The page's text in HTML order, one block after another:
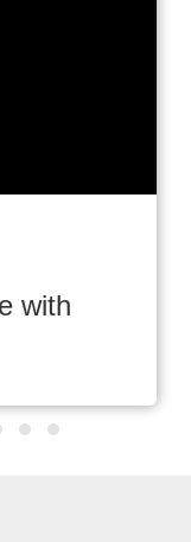
with